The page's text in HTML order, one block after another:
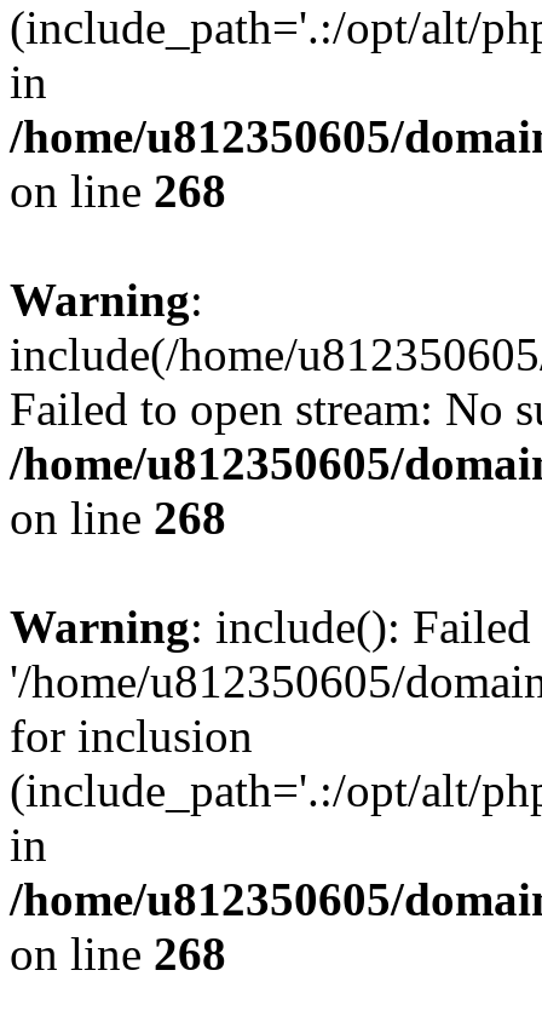
(include_path='.:/opt/alt/
in
/home/u812350605/
on line 268
Warning:
include(/home/
Failed to open stream: No
/home/u812350605/
on line 268
Warning: include():
'/home/u812350605/
for inclusion
(include_path='.:/opt/alt/
in
/home/u812350605/
on line 268